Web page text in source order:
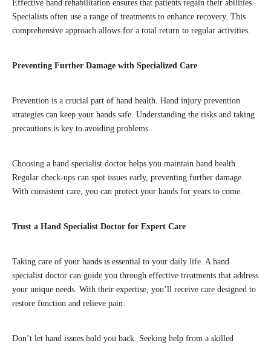
Effective hand rehabilitation ensures that patients regain their abilities.
Specialists often use a range of treatments to enhance recovery. This
comprehensive approach allows for a total return to regular activities.
Preventing Further Damage with Specialized Care
Prevention is a crucial part of hand health. Hand injury prevention
strategies can keep your hands safe. Understanding the risks and taking
precautions is key to avoiding problems.
Choosing a hand specialist doctor helps you maintain hand health.
Regular check-ups can spot issues early, preventing further damage.
With consistent care, you can protect your hands for years to come.
Trust a Hand Specialist Doctor for Expert Care
Taking care of your hands is essential to your daily life. A hand
specialist doctor can guide you through effective treatments that address
your unique needs. With their expertise, you’ll receive care designed to
restore function and relieve pain.
Don’t let hand issues hold you back. Seeking help from a skilled